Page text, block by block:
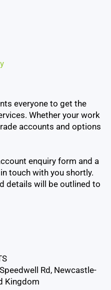
everyone to get the
Whether your work
accounts and options
enquiry form and a
touch with you shortly.
details will be outlined to
Rd, Newcastle-
Kingdom